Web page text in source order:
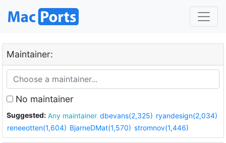
Maintainer:
No maintainer
Suggested: Any maintainer dbevans(2,325) ryandesign(2,034)
reneeotten(1,604) BjarneDMat(1,570) stromnov(1,446)